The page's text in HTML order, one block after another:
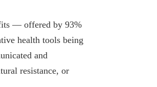
— offered by 93%
health tools being
and
resistance, or